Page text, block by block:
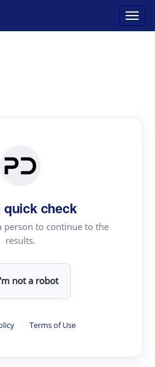
quick check
person to continue to the
results.
not a robot
· Terms of Use